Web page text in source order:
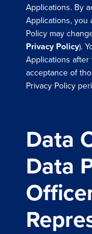
Applications. By
Applications, you
Policy may
Privacy Policy).
Applications
acceptance of
Privacy Policy
Data
Data